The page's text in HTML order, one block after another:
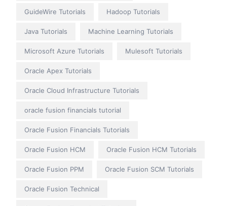
GuideWire Tutorials Hadoop Tutorials
Java Tutorials Machine Learning Tutorials
Microsoft Azure Tutorials Mulesoft Tutorials
Oracle Apex Tutorials
Oracle Cloud Infrastructure Tutorials
oracle fusion financials tutorial
Oracle Fusion Financials Tutorials
Oracle Fusion HCM Oracle Fusion HCM Tutorials
Oracle Fusion PPM Oracle Fusion SCM Tutorials
Oracle Fusion Technical